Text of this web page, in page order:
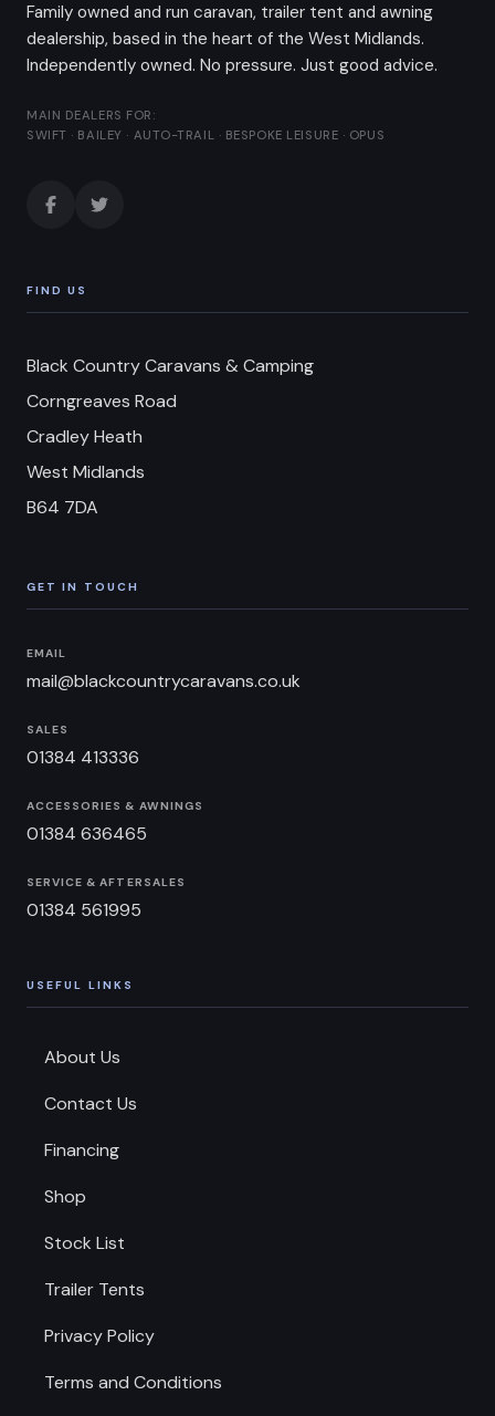
Family owned and run caravan, trailer tent and awning
dealership, based in the heart of the West Midlands.
Independently owned. No pressure. Just good advice.
MAIN DEALERS FOR:
SWIFT · BAILEY · AUTO-TRAIL · BESPOKE LEISURE · OPUS
FIND US
Black Country Caravans & Camping
Corngreaves Road
Cradley Heath
West Midlands
B64 7DA
GET IN TOUCH
EMAIL
mail@blackcountrycaravans.co.uk
SALES
01384 413336
ACCESSORIES & AWNINGS
01384 636465
SERVICE & AFTERSALES
01384 561995
USEFUL LINKS
About Us
Contact Us
Financing
Shop
Stock List
Trailer Tents
Privacy Policy
Terms and Conditions